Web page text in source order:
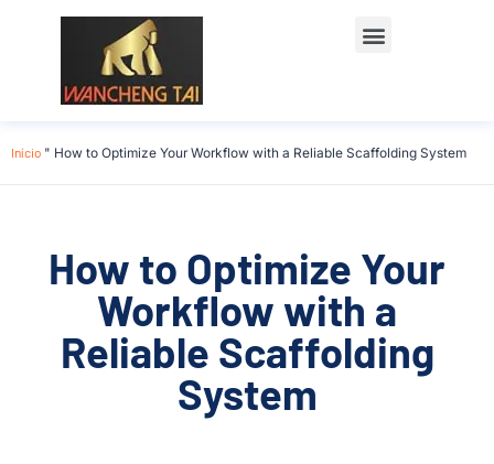
Início " How to Optimize Your Workflow with a Reliable Scaffolding System
How to Optimize Your
Workflow with a
Reliable Scaffolding
System